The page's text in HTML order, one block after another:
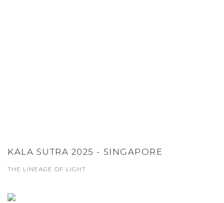
KALA SUTRA 2025 - SINGAPORE
THE LINEAGE OF LIGHT